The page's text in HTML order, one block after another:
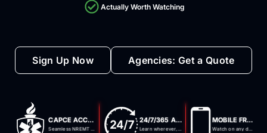
Actually Worth Watching
Sign Up Now Agencies: Get a Quote
CAPCE ACCREDITED
Seamless NREMT integration
24/7/365 ACCESS
Learn wherever, whenever
MOBILE FRIENDLY
Watch on any device